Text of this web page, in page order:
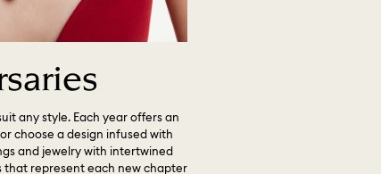
any style. Each year offers an
choose a design infused with
and jewelry with intertwined
that represent each new chapter